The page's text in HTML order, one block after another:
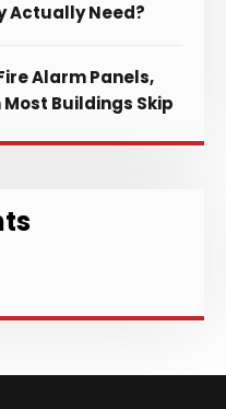
Actually Need?
Alarm Panels,
Buildings Skip